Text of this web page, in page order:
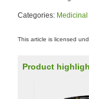
Categories:
This article is licensed
Product